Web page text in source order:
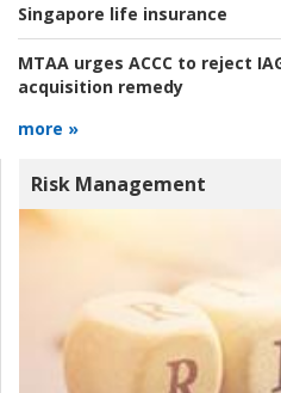
Singapore life insurance
MTAA urges ACCC to reject
acquisition remedy
more »
Risk Management